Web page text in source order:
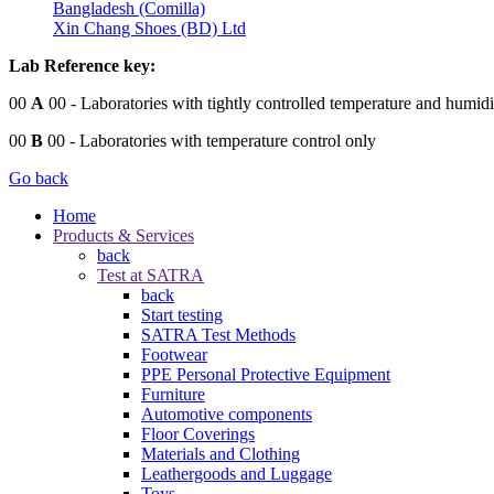
Bangladesh (Comilla)
Xin Chang Shoes (BD) Ltd
Lab Reference key:
00 A 00 - Laboratories with tightly controlled temperature and
00 B 00 - Laboratories with temperature control only
Go back
Home
Products & Services
back
Test at SATRA
back
Start testing
SATRA Test Methods
Footwear
PPE Personal Protective Equipment
Furniture
Automotive components
Floor Coverings
Materials and Clothing
Leathergoods and Luggage